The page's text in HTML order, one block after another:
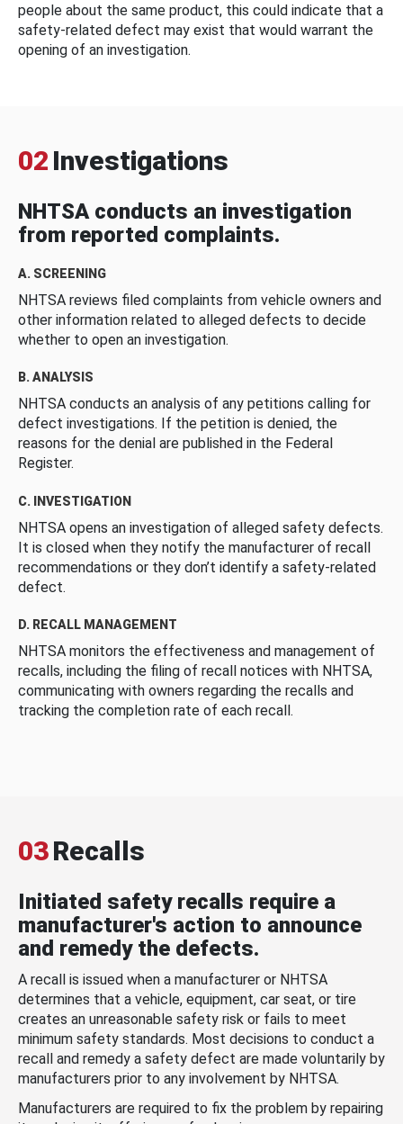
people about the same product, this could indicate that a
safety-related defect may exist that would warrant the
opening of an investigation.
02 Investigations
NHTSA conducts an investigation
from reported complaints.
A. SCREENING
NHTSA reviews filed complaints from vehicle owners and
other information related to alleged defects to decide
whether to open an investigation.
B. ANALYSIS
NHTSA conducts an analysis of any petitions calling for
defect investigations. If the petition is denied, the
reasons for the denial are published in the Federal
Register.
C. INVESTIGATION
NHTSA opens an investigation of alleged safety defects.
It is closed when they notify the manufacturer of recall
recommendations or they don’t identify a safety-related
defect.
D. RECALL MANAGEMENT
NHTSA monitors the effectiveness and management of
recalls, including the filing of recall notices with NHTSA,
communicating with owners regarding the recalls and
tracking the completion rate of each recall.
03Recalls
Initiated safety recalls require a
manufacturer's action to announce
and remedy the defects.
A recall is issued when a manufacturer or NHTSA
determines that a vehicle, equipment, car seat, or tire
creates an unreasonable safety risk or fails to meet
minimum safety standards. Most decisions to conduct a
recall and remedy a safety defect are made voluntarily by
manufacturers prior to any involvement by NHTSA.
Manufacturers are required to fix the problem by repairing